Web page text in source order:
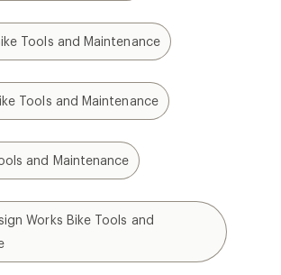
Tools and Maintenance
Tools and Maintenance
and Maintenance
Works Bike Tools and